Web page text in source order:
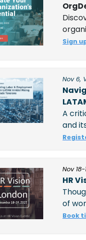
Sign
Nov 6,
A
and
Nov
HR
of
Book